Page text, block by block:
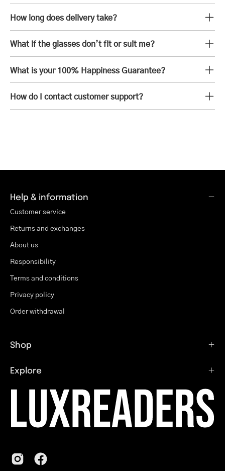
How long does delivery take?
What if the glasses don’t fit or suit me?
What is your 100% Happiness Guarantee?
How do I contact customer support?
Help & information
Customer service
Returns and exchanges
About us
Responsibility
Terms and conditions
Privacy policy
Order withdrawal
Shop
Explore